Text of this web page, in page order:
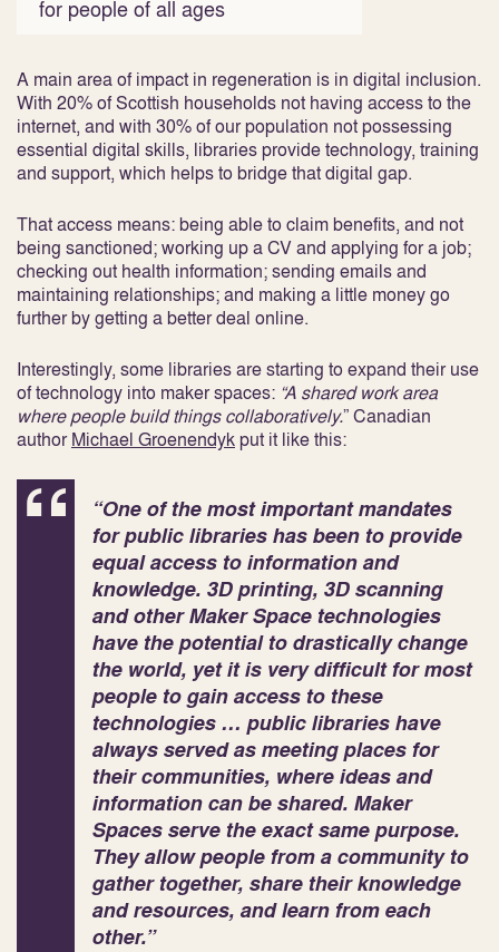
for people of all ages
A main area of impact in regeneration is in digital inclusion.
With 20% of Scottish households not having access to the
internet, and with 30% of our population not possessing
essential digital skills, libraries provide technology, training
and support, which helps to bridge that digital gap.
That access means: being able to claim benefits, and not
being sanctioned; working up a CV and applying for a job;
checking out health information; sending emails and
maintaining relationships; and making a little money go
further by getting a better deal online.
Interestingly, some libraries are starting to expand their use
of technology into maker spaces: “A shared work area
where people build things collaboratively.” Canadian
authorMichael Groenendykput it like this:
“One of the most important mandates
for public libraries has been to provide
equal access to information and
knowledge. 3D printing, 3D scanning
and other Maker Space technologies
have the potential to drastically change
the world, yet it is very difficult for most
people to gain access to these
technologies … public libraries have
always served as meeting places for
their communities, where ideas and
information can be shared. Maker
Spaces serve the exact same purpose.
They allow people from a community to
gather together, share their knowledge
and resources, and learn from each
other.”